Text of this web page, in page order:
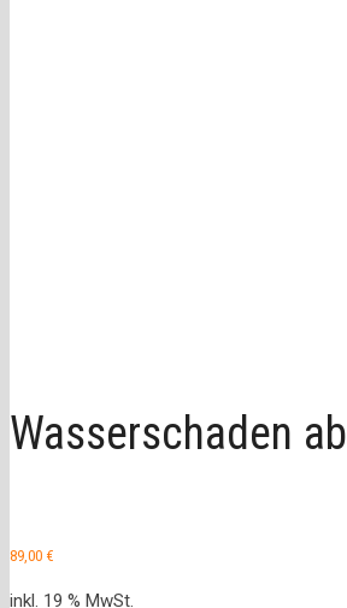
Wasserschaden ab
89,00 €
inkl. 19 % MwSt.